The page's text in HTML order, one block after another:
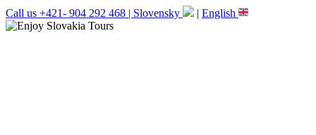
Call us +421- 904 292 468 | Slovensky | English